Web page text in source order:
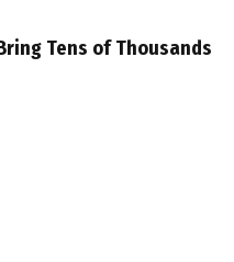
Tens of Thousands